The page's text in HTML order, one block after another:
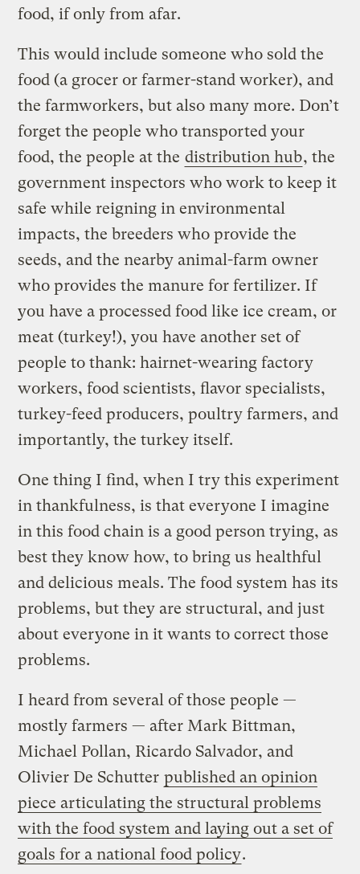
food, if only from afar.
This would include someone who sold the
food (a grocer or farmer-stand worker), and
the farmworkers, but also many more. Don’t
forget the people who transported your
food, the people at the distribution hub, the
government inspectors who work to keep it
safe while reigning in environmental
impacts, the breeders who provide the
seeds, and the nearby animal-farm owner
who provides the manure for fertilizer. If
you have a processed food like ice cream, or
meat (turkey!), you have another set of
people to thank: hairnet-wearing factory
workers, food scientists, flavor specialists,
turkey-feed producers, poultry farmers, and
importantly, the turkey itself.
One thing I find, when I try this experiment
in thankfulness, is that everyone I imagine
in this food chain is a good person trying, as
best they know how, to bring us healthful
and delicious meals. The food system has its
problems, but they are structural, and just
about everyone in it wants to correct those
problems.
I heard from several of those people —
mostly farmers — after Mark Bittman,
Michael Pollan, Ricardo Salvador, and
Olivier De Schutter published an opinion
piece articulating the structural problems
with the food system and laying out a set of
goals for a national food policy.